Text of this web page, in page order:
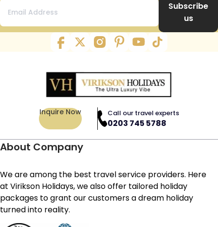
Subscribe
us
Inquire Now Call our travel experts
0203 745 5788
About Company
We are among the best travel service providers. Here
at Virikson Holidays, we also offer tailored holiday
packages to grant our customers a dream holiday
turned into reality.